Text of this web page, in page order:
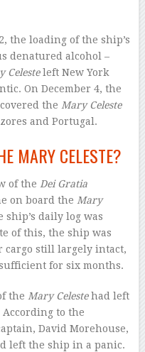
the loading of the ship’s
denatured alcohol –
Celesteleft New York
On December 4, the
the Mary Celeste
and Portugal.
MARY CELESTE?
of the Dei Gratia
on board the Mary
daily log was
of this, the ship was
still largely intact,
for six months.
the Mary Celestehad left
to the
David Morehouse,
left the ship in a panic.